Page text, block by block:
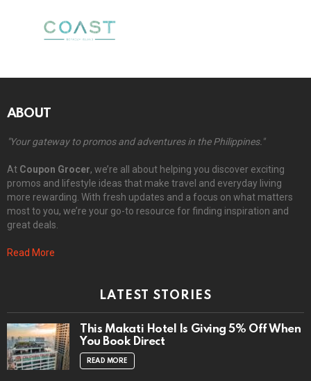
ABOUT
"Your gateway to promos and adventures in the Philippines."
At Coupon Grocer, we’re all about helping you discover exciting
promos and lifestyle ideas that make travel and everyday living
more rewarding. With fresh updates and a focus on what matters
most to you, we’re your go-to resource for finding inspiration and
great deals.
Read More
LATEST STORIES
This Makati Hotel Is Giving 5% Off When
You Book Direct
READ MORE